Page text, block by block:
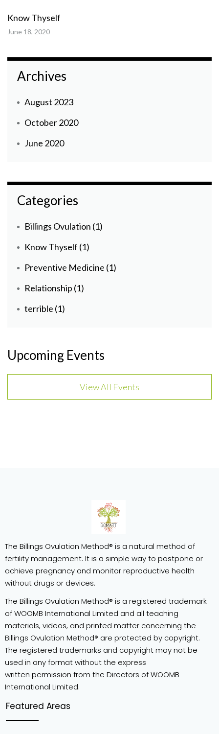
Know Thyself
June 18, 2020
Archives
August 2023
October 2020
June 2020
Categories
Billings Ovulation (1)
Know Thyself (1)
Preventive Medicine (1)
Relationship (1)
terrible (1)
Upcoming Events
View All Events
The Billings Ovulation Method® is a natural method of
fertility management. It is a simple way to postpone or
achieve pregnancy and monitor reproductive health
without drugs or devices.
The Billings Ovulation Method® is a registered trademark
of WOOMB International Limited and all teaching
materials, videos, and printed matter concerning the
Billings Ovulation Method® are protected by copyright.
The registered trademarks and copyright may not be
used in any format without the express
written permission from the Directors of WOOMB
International Limited.
Featured Areas